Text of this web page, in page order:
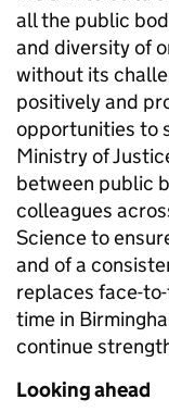
all the public
and diversity of
without its
positively and
opportunities to
Ministry of
between public
colleagues
Science to
and of a
replaces face-
time in
continue
Looking ahead